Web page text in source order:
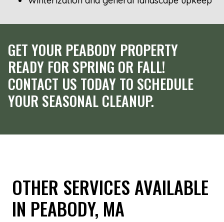
GET YOUR PEABODY PROPERTY
READY FOR SPRING OR FALL!
CONTACT US TODAY TO SCHEDULE
YOUR SEASONAL CLEANUP.
OTHER SERVICES AVAILABLE
IN PEABODY, MA